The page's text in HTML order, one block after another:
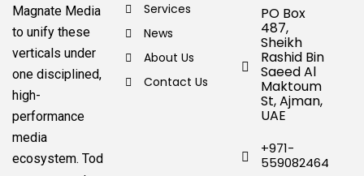
Magnate Media
to unify these
verticals under
one disciplined,
high-
performance
media
ecosystem. Tod
Services
News
About Us
Contact Us
PO Box
487,
Sheikh
Rashid Bin
Saeed Al
Maktoum
St, Ajman,
UAE
+971-
559082464